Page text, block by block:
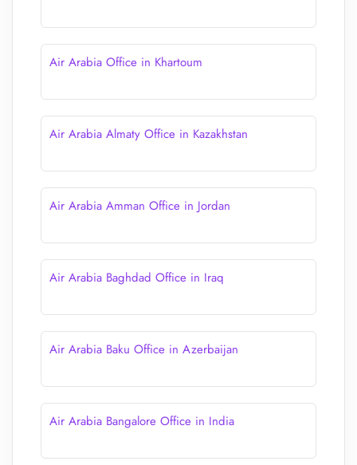
Air Arabia Office in Khartoum
Air Arabia Almaty Office in Kazakhstan
Air Arabia Amman Office in Jordan
Air Arabia Baghdad Office in Iraq
Air Arabia Baku Office in Azerbaijan
Air Arabia Bangalore Office in India